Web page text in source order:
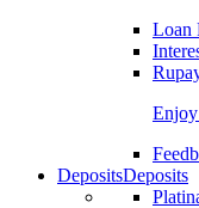
Loan
DepositsDeposits